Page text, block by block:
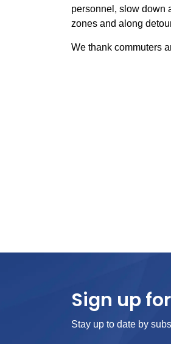
personnel, slow down
zones and along
We thank commuters
Sign up
Stay up to date by